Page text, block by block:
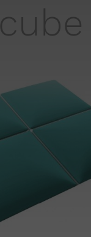
cube